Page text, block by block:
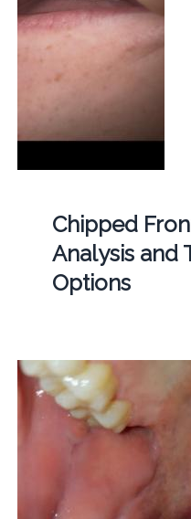
Chipped
Analysis and
Options